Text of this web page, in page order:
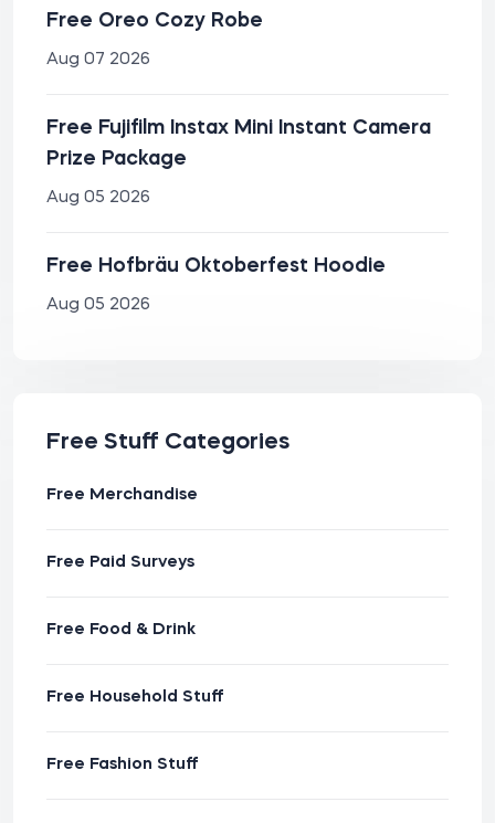
Free Oreo Cozy Robe
Aug 07 2026
Free Fujifilm Instax Mini Instant Camera
Prize Package
Aug 05 2026
Free Hofbräu Oktoberfest Hoodie
Aug 05 2026
Free Stuff Categories
Free Merchandise
Free Paid Surveys
Free Food & Drink
Free Household Stuff
Free Fashion Stuff